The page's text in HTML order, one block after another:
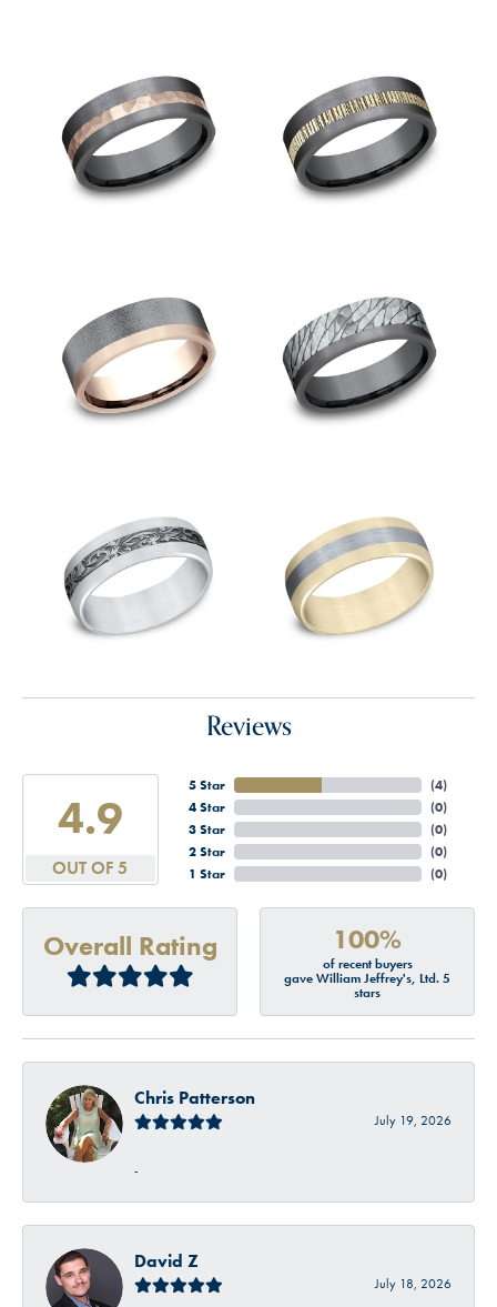
Reviews
4.9
OUT OF 5
5 Star
4 Star
3 Star
2 Star
1 Star
(4)
(0)
(0)
(0)
(0)
Overall Rating 100%
of recent buyers
gave William Jeffrey's, Ltd. 5
stars
Chris Patterson
July 19, 2026
-
David Z
July 18, 2026